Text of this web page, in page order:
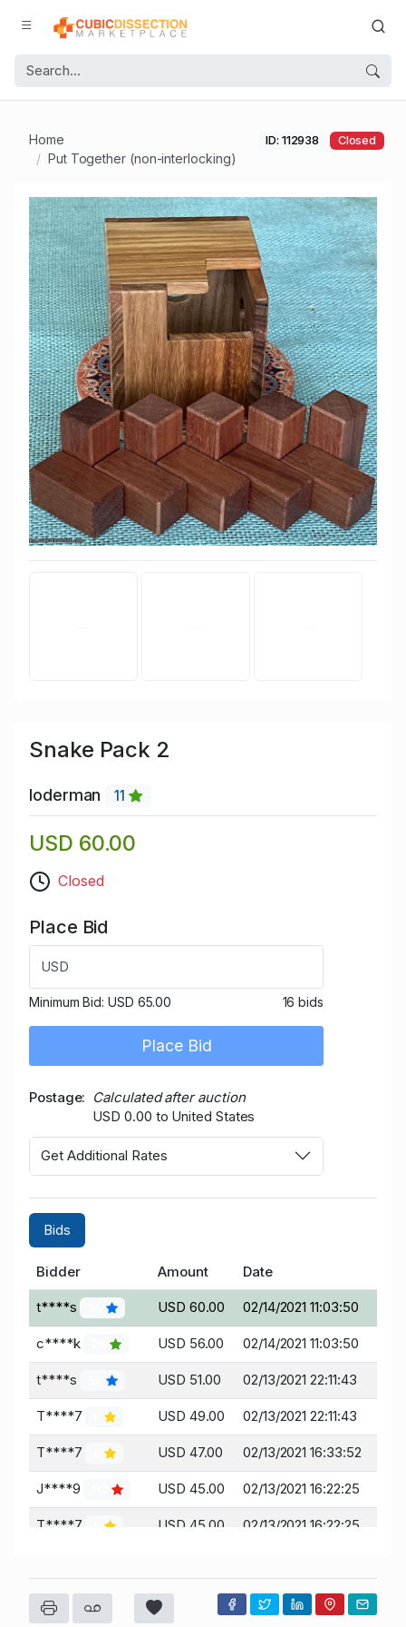
Home
Put Together (non-interlocking)
ID: 112938 Closed
Snake Pack 2
loderman 11
USD 60.00
Closed
Place Bid
USD
Minimum Bid: USD 65.00 16 bids
Place Bid
Postage
Calculated after auction
USD 0.00 to United States
Get Additional Rates
Bids
Bidder Amount Date
t****s USD 60.00 02/14/2021 11:03:50
c****k USD 56.00 02/14/2021 11:03:50
t****s USD 51.00 02/13/2021 22:11:43
T****7 USD 49.00 02/13/2021 22:11:43
T****7 USD 47.00 02/13/2021 16:33:52
J****9 USD 45.00 02/13/2021 16:22:25
T****7 USD 45.00 02/13/2021 16:22:25
g****m 102 USD 37.00 02/11/2021 19:15:24